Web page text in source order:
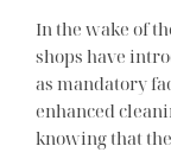
In the wake of
shops have
as mandatory
enhanced
knowing that